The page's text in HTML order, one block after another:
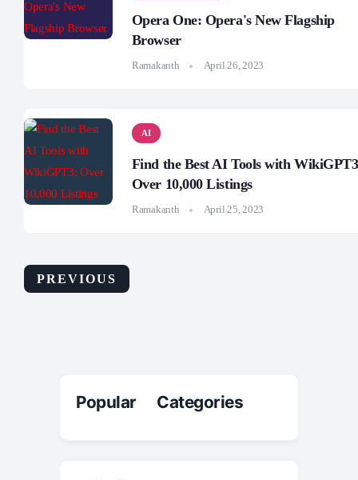
Opera One: Opera's New Flagship
Browser
Ramakanth April 26, 2023
AI
Find the Best AI Tools with
Over 10,000 Listings
Ramakanth April 25, 2023
PREVIOUS
Popular Categories